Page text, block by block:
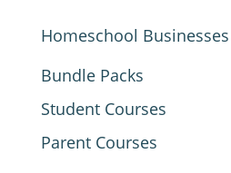
Homeschool Businesses
Bundle Packs
Student Courses
Parent Courses